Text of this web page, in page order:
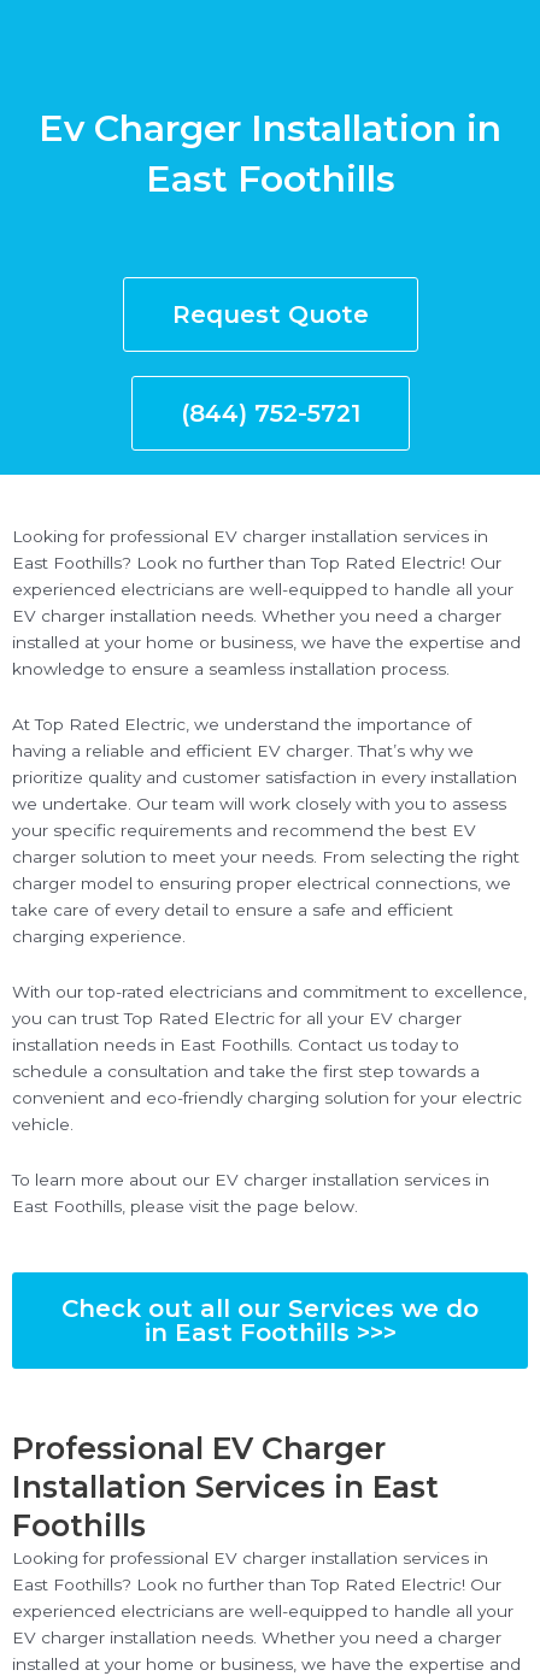
Ev Charger Installation in
East Foothills
Request Quote
(844) 752-5721
Looking for professional EV charger installation services in
East Foothills? Look no further than Top Rated Electric! Our
experienced electricians are well-equipped to handle all your
EV charger installation needs. Whether you need a charger
installed at your home or business, we have the expertise and
knowledge to ensure a seamless installation process.
At Top Rated Electric, we understand the importance of
having a reliable and efficient EV charger. That’s why we
prioritize quality and customer satisfaction in every installation
we undertake. Our team will work closely with you to assess
your specific requirements and recommend the best EV
charger solution to meet your needs. From selecting the right
charger model to ensuring proper electrical connections, we
take care of every detail to ensure a safe and efficient
charging experience.
With our top-rated electricians and commitment to excellence,
you can trust Top Rated Electric for all your EV charger
installation needs in East Foothills. Contact us today to
schedule a consultation and take the first step towards a
convenient and eco-friendly charging solution for your electric
vehicle.
To learn more about our EV charger installation services in
East Foothills, please visit the page below.
Check out all our Services we do
in East Foothills >>>
Professional EV Charger
Installation Services in East
Foothills
Looking for professional EV charger installation services in
East Foothills? Look no further than Top Rated Electric! Our
experienced electricians are well-equipped to handle all your
EV charger installation needs. Whether you need a charger
installed at your home or business, we have the expertise and